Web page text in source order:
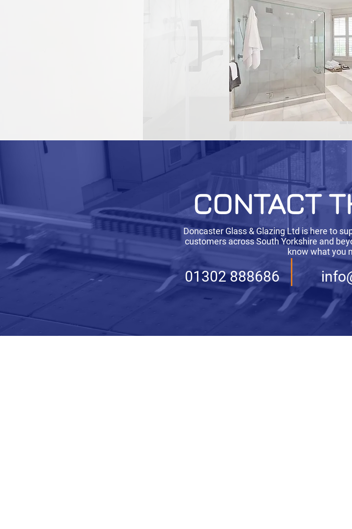
CONTACT
Doncaster Glass & Glazing Ltd is here to
customers across South Yorkshire and
know what you
01302 888686